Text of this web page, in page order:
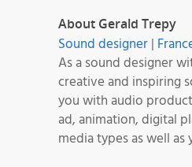
About Gerald Trepy
Sound designer|
As a sound designer
creative and inspiring
you with audio
ad, animation, digital
media types as well as